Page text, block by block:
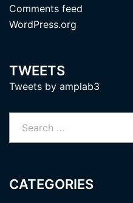
Comments feed
WordPress.org
TWEETS
Tweets by amplab3
CATEGORIES